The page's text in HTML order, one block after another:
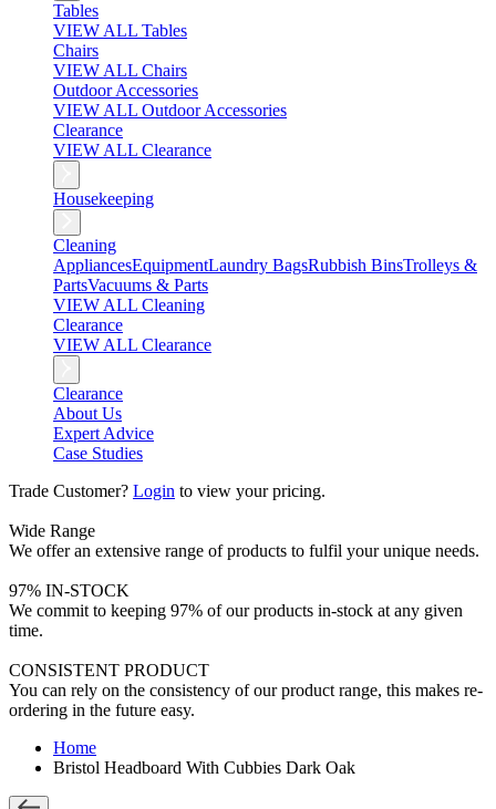
Tables
VIEW ALL Tables
Chairs
VIEW ALL Chairs
Outdoor Accessories
VIEW ALL Outdoor Accessories
Clearance
VIEW ALL Clearance
Housekeeping
Cleaning
AppliancesEquipmentLaundry BagsRubbish BinsTrolleys &
PartsVacuums & Parts
VIEW ALL Cleaning
Clearance
VIEW ALL Clearance
Clearance
About Us
Expert Advice
Case Studies
Trade Customer? Login to view your pricing.
Wide Range
We offer an extensive range of products to fulfil your unique needs.
97% IN-STOCK
We commit to keeping 97% of our products in-stock at any given
time.
CONSISTENT PRODUCT
You can rely on the consistency of our product range, this makes re-
ordering in the future easy.
Home
Bristol Headboard With Cubbies Dark Oak